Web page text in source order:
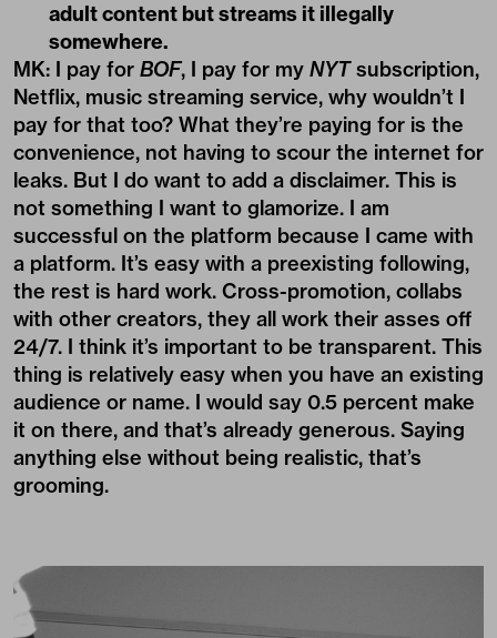
adult content but streams it illegally
somewhere.
MK: I pay for BOF, I pay for my NYTsubscription,
Netflix, music streaming service, why wouldn’t I
pay for that too? What they’re paying for is the
convenience, not having to scour the internet for
leaks. But I do want to add a disclaimer. This is
not something I want to glamorize. I am
successful on the platform because I came with
a platform. It’s easy with a preexisting following,
the rest is hard work. Cross-promotion, collabs
with other creators, they all work their asses off
24/7. I think it’s important to be transparent. This
thing is relatively easy when you have an existing
audience or name. I would say 0.5 percent make
it on there, and that’s already generous. Saying
anything else without being realistic, that’s
grooming.